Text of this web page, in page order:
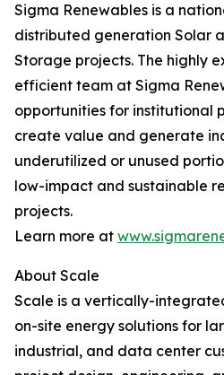
Sigma Renewables is a
distributed generation Solar
Storage projects. The highly
efficient team at Sigma
opportunities for institutional
create value and generate
underutilized or unused
low-impact and sustainable
projects.
Learn more at
About Scale
Scale is a vertically-
on-site energy solutions for
industrial, and data center